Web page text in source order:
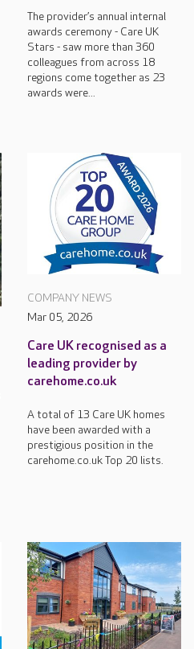
The provider’s annual internal
awards ceremony - Care UK
Stars - saw more than 360
colleagues from across 18
regions come together as 23
awards were...
COMPANY NEWS
Mar 05, 2026
Care UK recognised as a
leading provider by
carehome.co.uk
A total of 13 Care UK homes
have been awarded with a
prestigious position in the
carehome.co.uk Top 20 lists.